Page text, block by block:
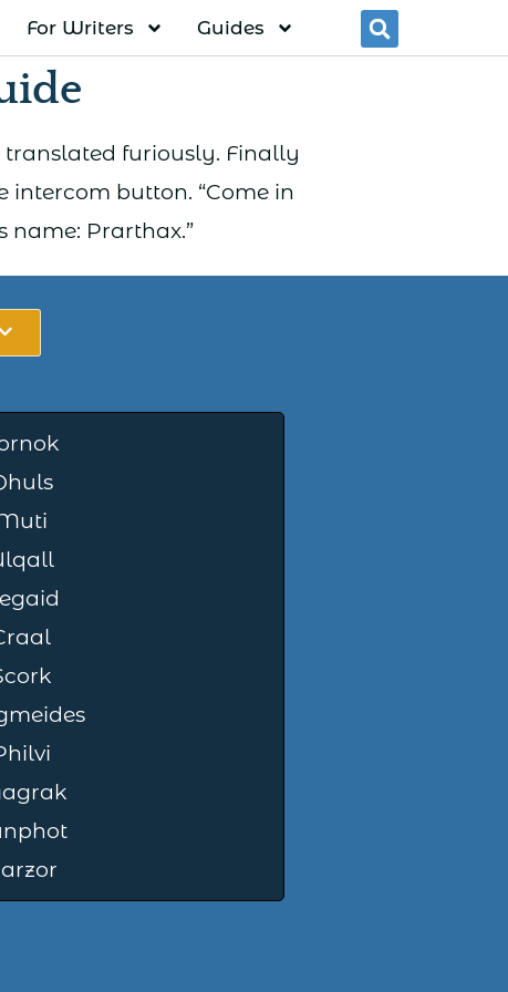
For Writers Guides
translated furiously. Finally
button. “Come in
name: Prarthax.”